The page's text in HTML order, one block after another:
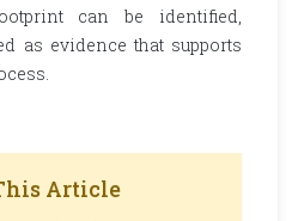
can be identified,
as evidence that supports
Article